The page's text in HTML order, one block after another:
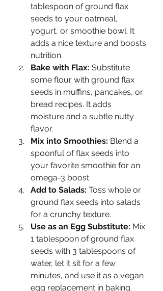
tablespoon of ground flax
seeds to your oatmeal,
yogurt, or smoothie bowl. It
adds a nice texture and boosts
nutrition.
Bake with Flax: Substitute
some flour with ground flax
seeds in muffins, pancakes, or
bread recipes. It adds
moisture and a subtle nutty
flavor.
Mix into Smoothies: Blend a
spoonful of flax seeds into
your favorite smoothie for an
omega-3 boost.
Add to Salads: Toss whole or
ground flax seeds into salads
for a crunchy texture.
Use as an Egg Substitute: Mix
1 tablespoon of ground flax
seeds with 3 tablespoons of
water, let it sit for a few
minutes, and use it as a vegan
egg replacement in baking.